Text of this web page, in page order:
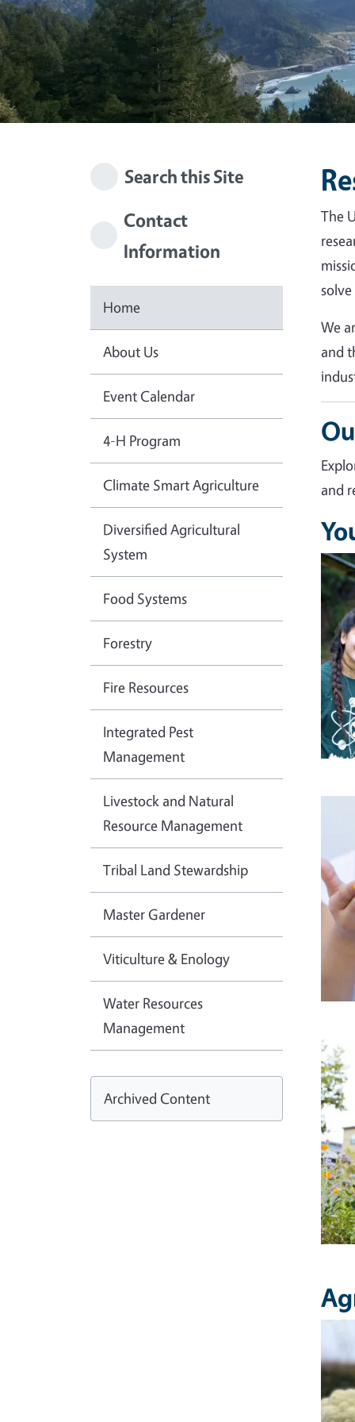
Search this Site
Contact
Information
Home
About Us
Event Calendar
4-H Program
Climate Smart Agriculture
Diversified Agricultural
System
Food Systems
Forestry
Fire Resources
Integrated Pest
Management
Livestock and Natural
Resource Management
Tribal Land Stewardship
Master Gardener
Viticulture & Enology
Water Resources
Management
Archived Content
The
We
and
and